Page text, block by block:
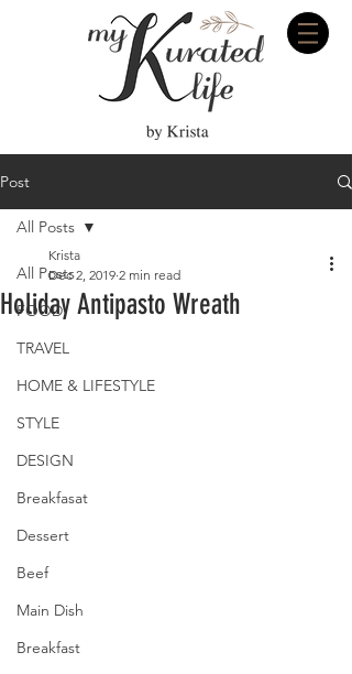
Post
All Posts
FOOD
TRAVEL
HOME & LIFESTYLE
STYLE
DESIGN
Breakfasat
Dessert
Beef
Main Dish
Breakfast
All Posts
Holiday Antipasto Wreath
Krista
Dec 2, 2019 2 min read